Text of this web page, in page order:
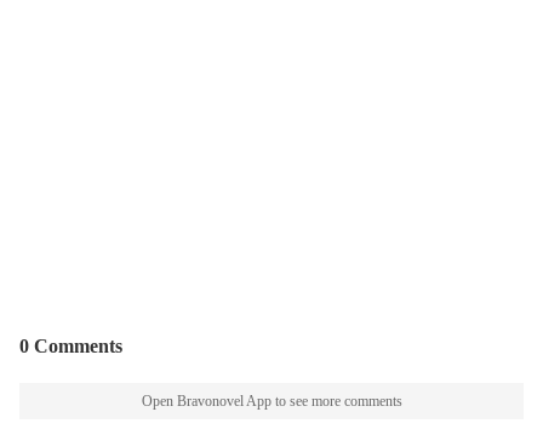
0 Comments
Open Bravonovel App to see more comments